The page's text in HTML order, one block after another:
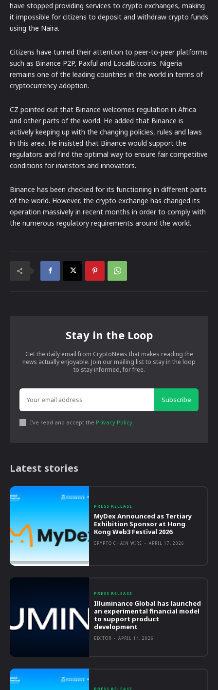
have stopped providing services to crypto exchanges, making
it impossible for citizens to deposit and withdraw crypto funds
using the Naira.
Citizens have turned their attention to peer-to-peer platforms
such as Binance P2P, Paxful and LocalBitcoins. Nigeria
remains one of the leading countries in the world in terms of
cryptocurrency adoption.
CZ pointed out that Binance welcomes regulation in Africa
and other parts of the world. He added that Binance is
actively keeping up with the changing policies, rules and laws
in this area. He insisted that Binance would support the
regulators and find the optimal way to ensure fair competitive
conditions for investors and innovators.
Binance has been checked for its functioning in different parts
of the world. However, the crypto exchange has changed its
operation massively in recent months in order to comply with
the numerous regulatory requirements around the world.
Stay in the Loop
Get the daily email from CryptoNews that makes reading the
news actually enjoyable. Join our mailing list to stay in the loop
to stay informed, for free.
Subscribe
I've read and accept the Privacy Policy
Latest stories
PRESS RELEASE
MyDex Announced as Tertiary
Exhibition Sponsor at Hong
Kong Web3 Festival 2026
CRYPTO CHAIN WIRE - APRIL 17, 2026
PRESS RELEASE
Illuminance Global has launched
an experimental financial model
to support product
development
EDITOR - APRIL 14, 2026
PRESS RELEASE